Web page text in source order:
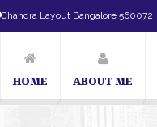
Chandra Layout Bangalore 560072
HOME ABOUT ME